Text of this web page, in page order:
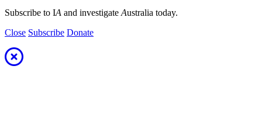
Subscribe to IA and investigate Australia today.
Close Subscribe Donate